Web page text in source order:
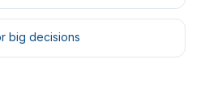
big decisions